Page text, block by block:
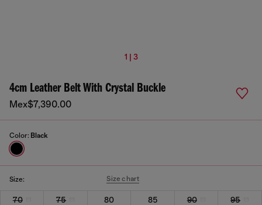
1 | 3
4cm Leather Belt With Crystal Buckle
Mex$7,390.00
Color: Black
Size: Size chart
70 75 80 85 90
95